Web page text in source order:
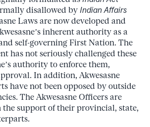
disallowed by Indian Affairs
Laws are now developed and
inherent authority as a
self-governing First Nation. The
has not seriously challenged these
authority to enforce them,
In addition, Akwesasne
have not been opposed by outside
The Akwesasne Officers are
support of their provincial, state,